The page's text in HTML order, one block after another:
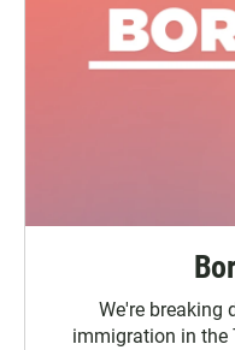
We're breaking
immigration in the